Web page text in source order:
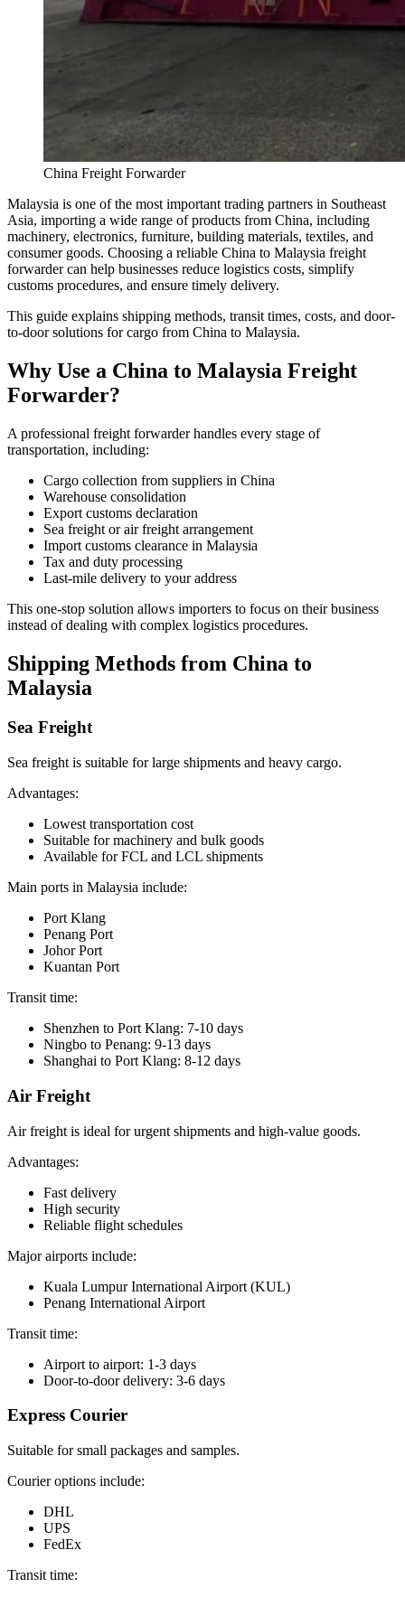
China Freight Forwarder
Malaysia is one of the most important trading partners in Southeast
Asia, importing a wide range of products from China, including
machinery, electronics, furniture, building materials, textiles, and
consumer goods. Choosing a reliable China to Malaysia freight
forwarder can help businesses reduce logistics costs, simplify
customs procedures, and ensure timely delivery.
This guide explains shipping methods, transit times, costs, and door-
to-door solutions for cargo from China to Malaysia.
Why Use a China to Malaysia Freight
Forwarder?
A professional freight forwarder handles every stage of
transportation, including:
Cargo collection from suppliers in China
Warehouse consolidation
Export customs declaration
Sea freight or air freight arrangement
Import customs clearance in Malaysia
Tax and duty processing
Last-mile delivery to your address
This one-stop solution allows importers to focus on their business
instead of dealing with complex logistics procedures.
Shipping Methods from China to
Malaysia
Sea Freight
Sea freight is suitable for large shipments and heavy cargo.
Advantages:
Lowest transportation cost
Suitable for machinery and bulk goods
Available for FCL and LCL shipments
Main ports in Malaysia include:
Port Klang
Penang Port
Johor Port
Kuantan Port
Transit time:
Shenzhen to Port Klang: 7-10 days
Ningbo to Penang: 9-13 days
Shanghai to Port Klang: 8-12 days
Air Freight
Air freight is ideal for urgent shipments and high-value goods.
Advantages:
Fast delivery
High security
Reliable flight schedules
Major airports include:
Kuala Lumpur International Airport (KUL)
Penang International Airport
Transit time:
Airport to airport: 1-3 days
Door-to-door delivery: 3-6 days
Express Courier
Suitable for small packages and samples.
Courier options include:
DHL
UPS
FedEx
Transit time: